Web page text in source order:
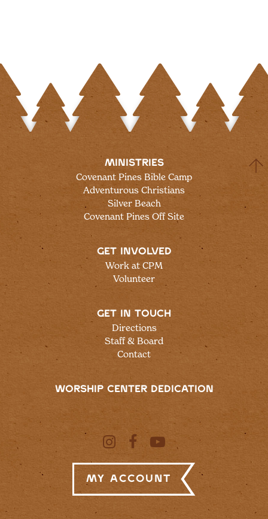
MINISTRIES
Covenant Pines Bible Camp
Adventurous Christians
Silver Beach
Covenant Pines Off Site
GET INVOLVED
Work at CPM
Volunteer
GET IN TOUCH
Directions
Staff & Board
Contact
WORSHIP CENTER DEDICATION
My Account